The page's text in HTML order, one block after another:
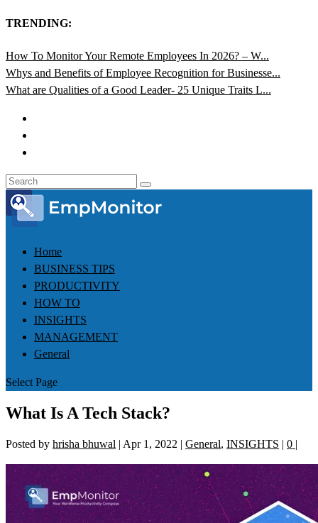
TRENDING:
How To Monitor Your Remote Employees In 2026? – W...
Whys and Benefits of Employee Recognition for Businesse...
What are Qualities of a Good Leader- 25 Unique Traits L...
Home
BUSINESS TIPS
PRODUCTIVITY
HOW TO
INSIGHTS
MANAGEMENT
General
Select Page
What Is A Tech Stack?
Posted by hrisha bhuwal | Apr 1, 2022 | General, INSIGHTS | 0 |